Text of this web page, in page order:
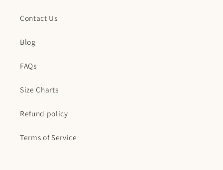
Contact Us
Blog
FAQs
Size Charts
Refund policy
Terms of Service